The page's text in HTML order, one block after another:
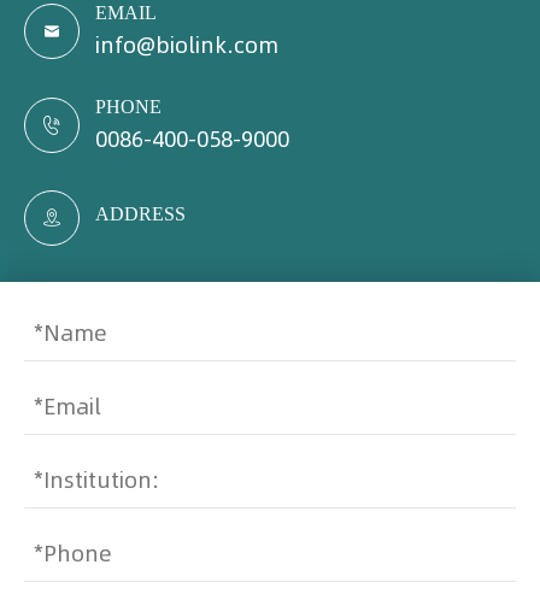

EMAIL
info@biolink.com

PHONE
0086-400-058-9000
 ADDRESS